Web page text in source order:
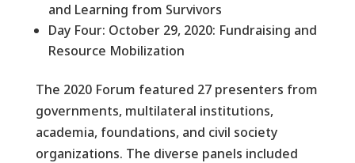
and Learning from Survivors
Day Four: October 29, 2020: Fundraising and
Resource Mobilization
The 2020 Forum featured 27 presenters from
governments, multilateral institutions,
academia, foundations, and civil society
organizations. The diverse panels included